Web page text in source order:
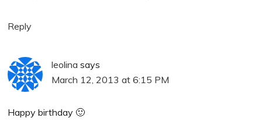
Reply
leolina says
March 12, 2013 at 6:15 PM
Happy birthday 🙂